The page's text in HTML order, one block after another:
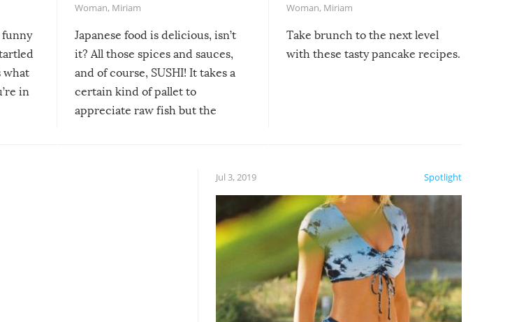
funny
what
in
Woman, Miriam
Japanese food is delicious, isn’t
it? All those spices and sauces,
and of course, SUSHI! It takes a
certain kind of pallet to
appreciate raw fish but the
course the spiciest of those
Woman, Miriam
Take brunch to the next level
with these tasty pancake recipes.
Spotlight
Jul 3, 2019